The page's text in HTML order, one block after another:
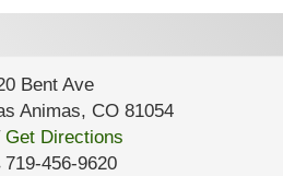
Bent Ave
Animas, CO81054
Get Directions
719-456-9620